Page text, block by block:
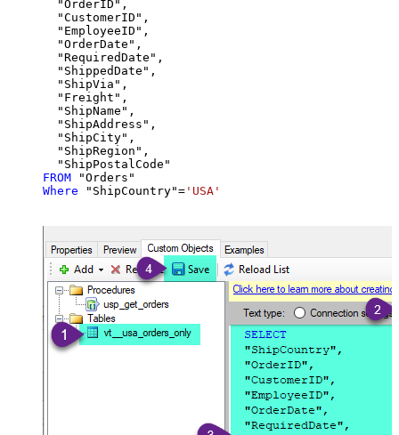
  "OrderID",
  "CustomerID",
  "EmployeeID",
  "OrderDate",
  "RequiredDate",
  "ShippedDate",
  "ShipVia",
  "Freight",
  "ShipName",
  "ShipAddress",
  "ShipCity",
  "ShipRegion",
FROM
Where "ShipCountry"= 'USA'